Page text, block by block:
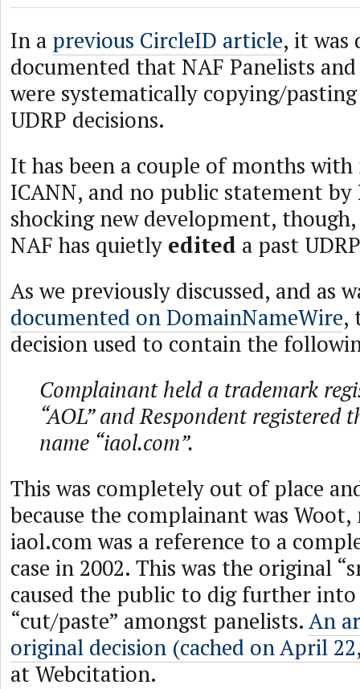
In a previous CircleID article, it was
documented that NAF Panelists
were systematically copying/
UDRP decisions.
It has been a couple of months
ICANN, and no public statement by
shocking new development,
NAF has quietly edited a past
As we previously discussed, and as
documented on DomainNameWire,
decision used to contain the
Complainant held a trademark
“AOL” and Respondent registered
name “iaol.com”.
This was completely out of place
because the complainant was
iaol.com was a reference to a
case in 2002. This was the original
caused the public to dig further into
“cut/paste” amongst panelists.An
original decision (cached on April
at Webcitation.